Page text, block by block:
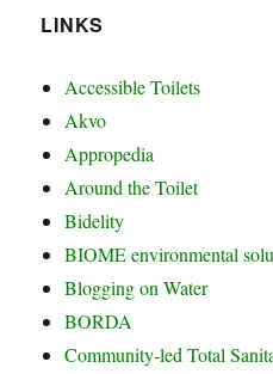
LINKS
Accessible Toilets
Akvo
Appropedia
Around the Toilet
Bidelity
BIOME environmental
Blogging on Water
BORDA
Community-led Total